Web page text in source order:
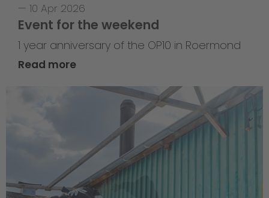
— 10 Apr 2026
Event for the weekend
1 year anniversary of the OP10 in Roermond
Read more